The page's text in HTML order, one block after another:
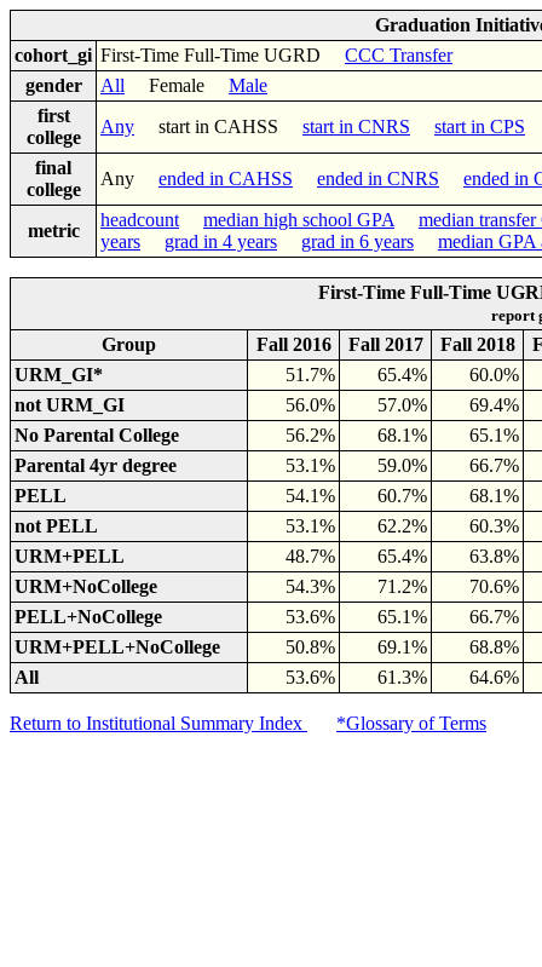
Graduation
cohort_gi First-Time Full-Time UGRD CCC Transfer
gender
All Female Male
first
college
Any start in CAHSS start in CNRS
start in CPS
final
college
Any ended in CAHSS ended in CNRS ended in
metric
headcount median high school GPA
median transfer
years
grad in 4 years grad in 6 years median GPA
First-Time Full-Time
report
Group Fall 2016 Fall 2017 Fall 2018
URM_GI*
51.7% 65.4%
60.0%
not URM_GI
56.0% 57.0%
69.4%
No Parental College
56.2% 68.1%
65.1%
Parental 4yr degree
53.1% 59.0%
66.7%
PELL
54.1% 60.7%
68.1%
not PELL
53.1% 62.2%
60.3%
URM+PELL
48.7% 65.4%
63.8%
URM+NoCollege
54.3% 71.2%
70.6%
PELL+NoCollege
53.6% 65.1%
66.7%
URM+PELL+NoCollege
50.8% 69.1%
68.8%
All
53.6% 61.3% 64.6%
Return to Institutional Summary Index *Glossary of Terms